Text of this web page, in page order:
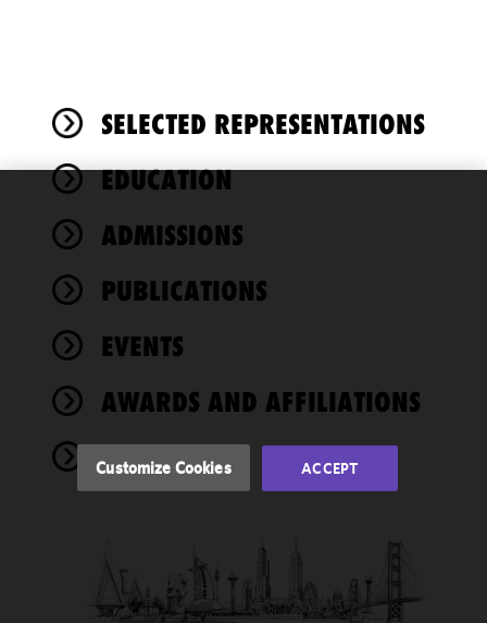
SELECTED REPRESENTATIONS
EDUCATION
ADMISSIONS
PUBLICATIONS
EVENTS
AWARDS AND AFFILIATIONS
NEWS
We use
cookies to
functionality
performance
of this site
accordance
Cookie
Customize Cookies ACCEPT